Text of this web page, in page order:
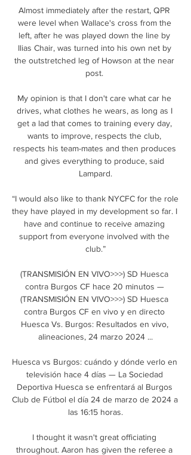
Almost immediately after the restart, QPR
were level when Wallace's cross from the
left, after he was played down the line by
Ilias Chair, was turned into his own net by
the outstretched leg of Howson at the near
post.
My opinion is that I don't care what car he
drives, what clothes he wears, as long as I
get a lad that comes to training every day,
wants to improve, respects the club,
respects his team-mates and then produces
and gives everything to produce, said
Lampard.
“I would also like to thank NYCFC for the role
they have played in my development so far. I
have and continue to receive amazing
support from everyone involved with the
club.”
(TRANSMISIÓN EN VIVO>>>) SD Huesca
contra Burgos CF hace 20 minutos —
(TRANSMISIÓN EN VIVO>>>) SD Huesca
contra Burgos CF en vivo y en directo
Huesca Vs. Burgos: Resultados en vivo,
alineaciones, 24 marzo 2024 ...
Huesca vs Burgos: cuándo y dónde verlo en
televisión hace 4 días — La Sociedad
Deportiva Huesca se enfrentará al Burgos
Club de Fútbol el día 24 de marzo de 2024 a
las 16:15 horas.
I thought it wasn't great officiating
throughout. Aaron has given the referee a